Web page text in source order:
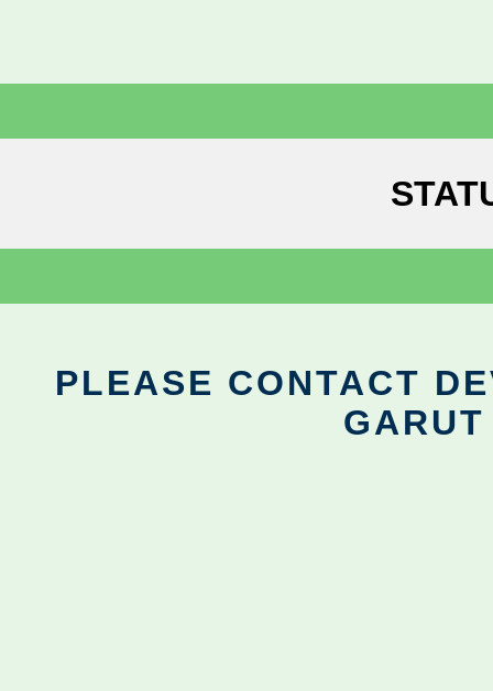
PLEASE CONTACT